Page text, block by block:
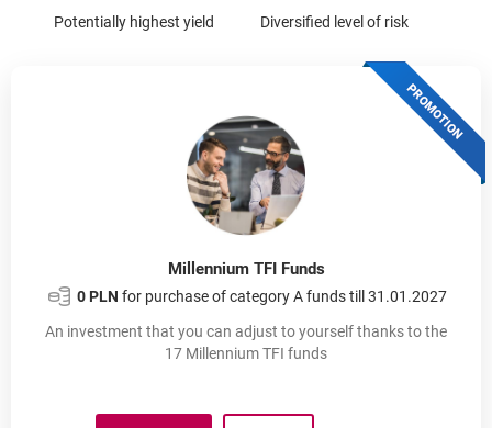
Potentially highest yield Diversified level of risk
Millennium TFI Funds
0 PLN for purchase of category A funds till 31.01.2027
An investment that you can adjust to yourself thanks to the
17 Millennium TFI funds